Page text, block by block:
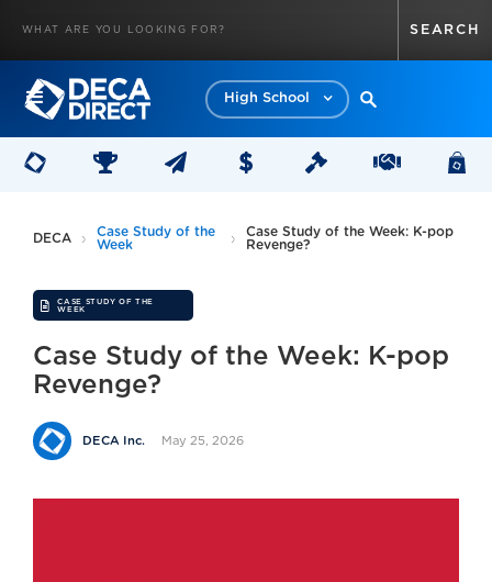
High School
DECA
Case Study of the
Week
Case Study of the Week: K-pop
Revenge?
CASE STUDY OF THE
WEEK
Case Study of the Week: K-pop
Revenge?
DECA Inc. May 25, 2026